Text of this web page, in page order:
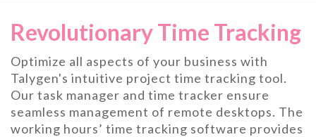
Revolutionary Time Tracking
Optimize all aspects of your business with
Talygen's intuitive project time tracking tool.
Our task manager and time tracker ensure
seamless management of remote desktops. The
working hours’ time tracking software provides